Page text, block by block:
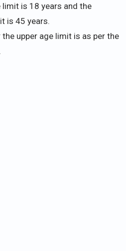
is 18 years and the
is 45 years.
upper age limit is as per the